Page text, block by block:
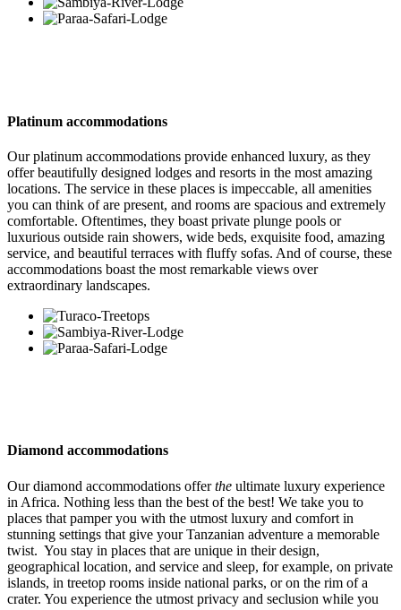
Platinum accommodations
Our platinum accommodations provide enhanced luxury, as they
offer beautifully designed lodges and resorts in the most amazing
locations. The service in these places is impeccable, all amenities
you can think of are present, and rooms are spacious and extremely
comfortable. Oftentimes, they boast private plunge pools or
luxurious outside rain showers, wide beds, exquisite food, amazing
service, and beautiful terraces with fluffy sofas. And of course, these
accommodations boast the most remarkable views over
extraordinary landscapes.
Diamond accommodations
Our diamond accommodations offerthe ultimate luxury experience
in Africa. Nothing less than the best of the best! We take you to
places that pamper you with the utmost luxury and comfort in
stunning settings that give your Tanzanian adventure a memorable
twist. You stay in places that are unique in their design,
geographical location, and service and sleep, for example, on private
islands, in treetop rooms inside national parks, or on the rim of a
crater. You experience the utmost privacy and seclusion while you